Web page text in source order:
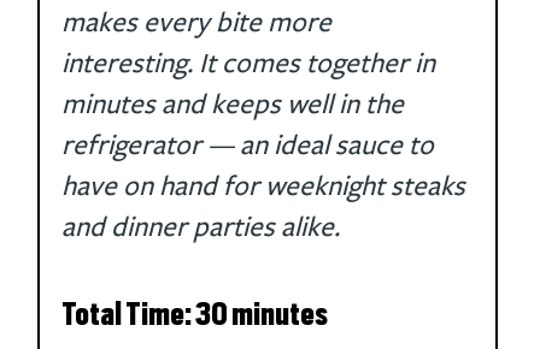
makes every bite more
interesting. It comes together in
minutes and keeps well in the
refrigerator — an ideal sauce to
have on hand for weeknight steaks
and dinner parties alike.
Total Time: 30 minutes